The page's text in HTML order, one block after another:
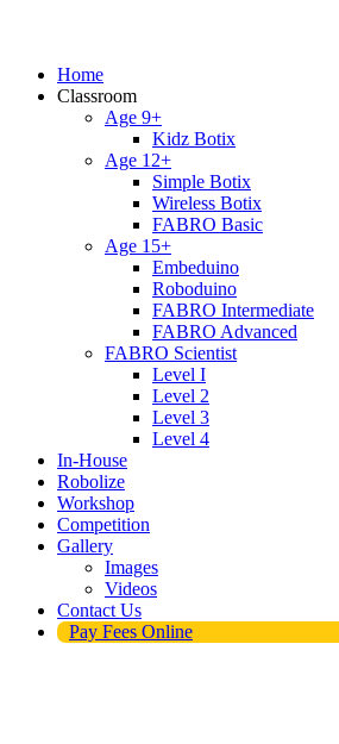
Home
Classroom
Age 9+
Kidz Botix
Age 12+
Simple Botix
Wireless Botix
FABRO Basic
Age 15+
Embeduino
Roboduino
FABRO Intermediate
FABRO Advanced
FABRO Scientist
Level I
Level 2
Level 3
Level 4
In-House
Robolize
Workshop
Competition
Gallery
Images
Videos
Contact Us
Pay Fees Online